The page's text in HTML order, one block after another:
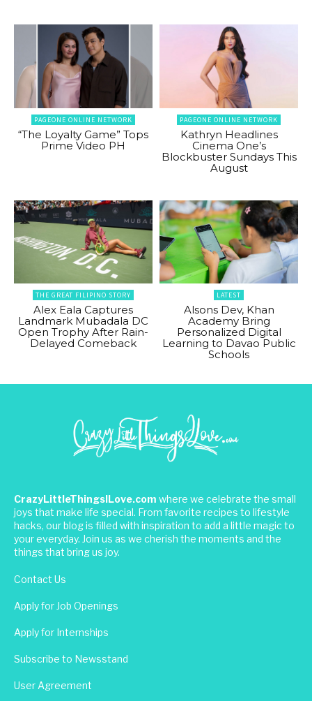
PAGEONE ONLINE NETWORK
“The Loyalty Game” Tops
Prime Video PH
PAGEONE ONLINE NETWORK
Kathryn Headlines
Cinema One’s
Blockbuster Sundays This
August
THE GREAT FILIPINO STORY
Alex Eala Captures
Landmark Mubadala DC
Open Trophy After Rain-
Delayed Comeback
LATEST
Alsons Dev, Khan
Academy Bring
Personalized Digital
Learning to Davao Public
Schools
CrazyLittleThingsILove.com where we celebrate the small
joys that make life special. From favorite recipes to lifestyle
hacks, our blog is filled with inspiration to add a little magic to
your everyday. Join us as we cherish the moments and the
things that bring us joy.
Contact Us
Apply for Job Openings
Apply for Internships
Subscribe to Newsstand
User Agreement